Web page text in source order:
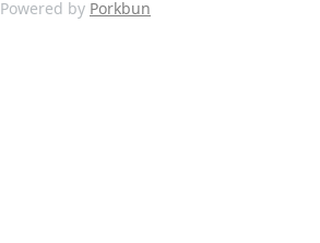
Powered by Porkbun